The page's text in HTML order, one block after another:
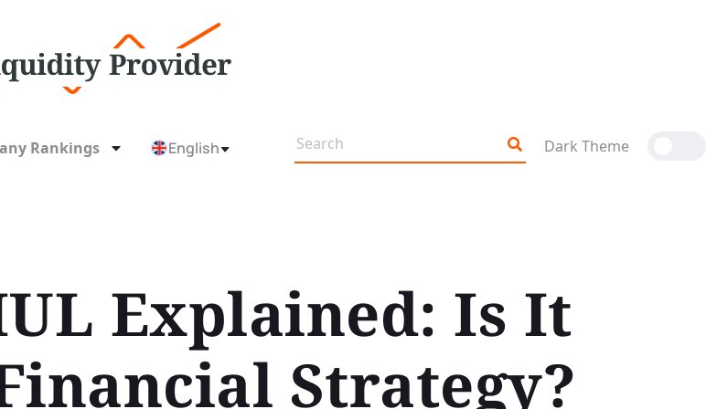
Rankings English Dark Theme
Explained: Is It
Strategy?